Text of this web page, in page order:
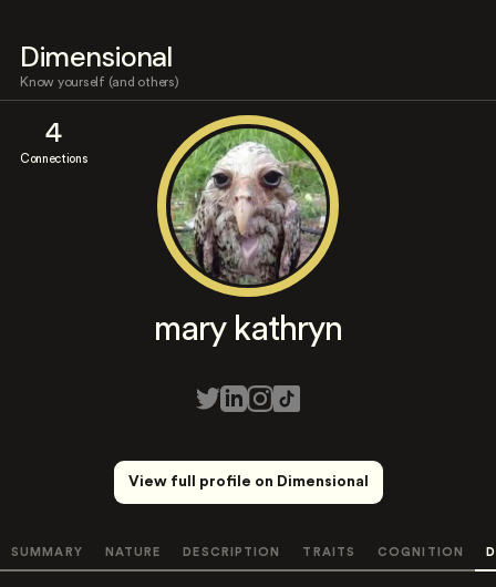
Dimensional
Know yourself (and others)
4
Connections
mary kathryn
View full profile on Dimensional
SUMMARY NATURE DESCRIPTION TRAITS COGNITION